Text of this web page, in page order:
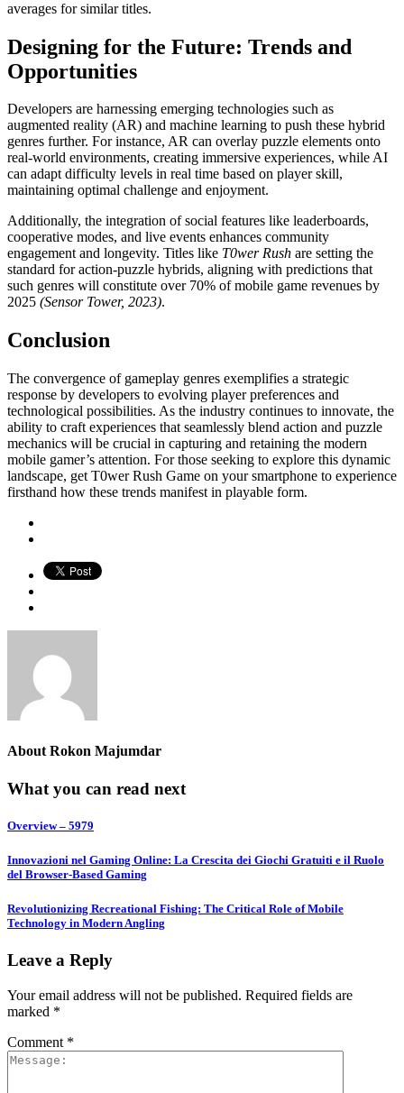
averages for similar titles.
Designing for the Future: Trends and
Opportunities
Developers are harnessing emerging technologies such as
augmented reality (AR) and machine learning to push these hybrid
genres further. For instance, AR can overlay puzzle elements onto
real-world environments, creating immersive experiences, while AI
can adapt difficulty levels in real time based on player skill,
maintaining optimal challenge and enjoyment.
Additionally, the integration of social features like leaderboards,
cooperative modes, and live events enhances community
engagement and longevity. Titles like T0wer Rush are setting the
standard for action-puzzle hybrids, aligning with predictions that
such genres will constitute over 70% of mobile game revenues by
2025 (Sensor Tower, 2023).
Conclusion
The convergence of gameplay genres exemplifies a strategic
response by developers to evolving player preferences and
technological possibilities. As the industry continues to innovate, the
ability to craft experiences that seamlessly blend action and puzzle
mechanics will be crucial in capturing and retaining the modern
mobile gamer’s attention. For those seeking to explore this dynamic
landscape, get T0wer Rush Game on your smartphone to experience
firsthand how these trends manifest in playable form.
AboutRokon Majumdar
What you can read next
Overview – 5979
Innovazioni nel Gaming Online: La Crescita dei Giochi Gratuiti e il Ruolo
del Browser-Based Gaming
Revolutionizing Recreational Fishing: The Critical Role of Mobile
Technology in Modern Angling
Leave a Reply
Your email address will not be published. Required fields are
marked *
Comment *